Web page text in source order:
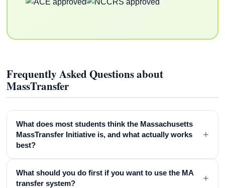
Frequently Asked Questions about
MassTransfer
What does most students think the Massachusetts
MassTransfer Initiative is, and what actually works
best?
+
What should you do first if you want to use the MA
transfer system?
+